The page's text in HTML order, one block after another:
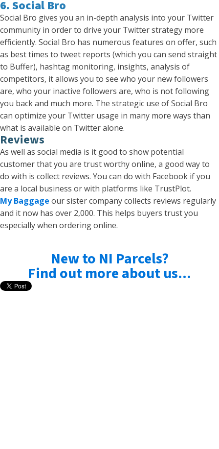
6. Social Bro
Social Bro gives you an in-depth analysis into your Twitter
community in order to drive your Twitter strategy more
efficiently. Social Bro has numerous features on offer, such
as best times to tweet reports (which you can send straight
to Buffer), hashtag monitoring, insights, analysis of
competitors, it allows you to see who your new followers
are, who your inactive followers are, who is not following
you back and much more. The strategic use of Social Bro
can optimize your Twitter usage in many more ways than
what is available on Twitter alone.
Reviews
As well as social media is it good to show potential
customer that you are trust worthy online, a good way to
do with is collect reviews. You can do with Facebook if you
are a local business or with platforms like TrustPlot.
My Baggage our sister company collects reviews regularly
and it now has over 2,000. This helps buyers trust you
especially when ordering online.
New to NI Parcels?
Find out more about us...